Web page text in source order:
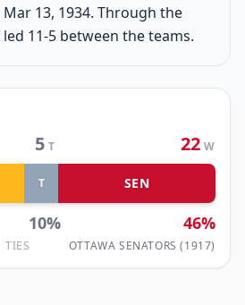
13, 1934. Through the
11-5 between the teams.
5 T 22 W
T SEN
10% 46%
TIES OTTAWA SENATORS (1917)